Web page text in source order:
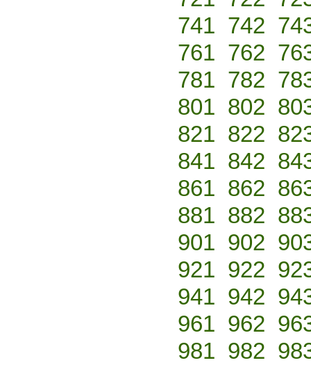
741 742
761 762
781 782
801 802
821 822
841 842
861 862
881 882
901 902
921 922
941 942
961 962
981 982